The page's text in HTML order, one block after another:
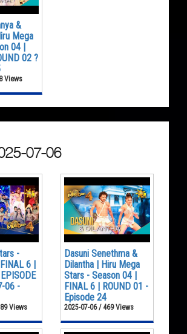
&
Mega
04 |
02 ?
Views
07-06
-
6 |
06 -
Views
Dasuni Senethma &
Dilantha | Hiru Mega
Stars - Season 04 |
FINAL 6 | ROUND 01 -
Episode 24
2025-07-06 / 469 Views